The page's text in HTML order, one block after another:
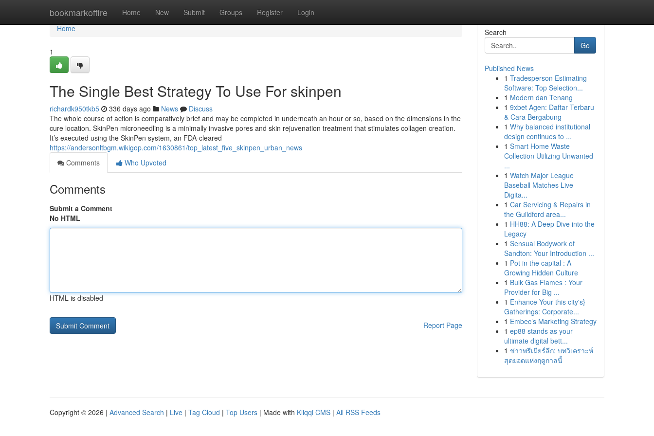
bookmarkoffire Home New Submit Groups Register Login
Home
Home
1
The Single Best Strategy To Use For skinpen
richardk950tkb5 336 days ago News
Discuss
The whole course of action is comparatively brief and may be completed in underneath an hour or so, based on the dimensions in the
cure location. SkinPen microneedling is a minimally invasive pores and skin rejuvenation treatment that stimulates collagen creation.
It’s executed using the SkinPen system, an FDA-cleared
https://andersonltbgm.wikigop.com/1630861/top_latest_five_skinpen_urban_news
Comments
Who Upvoted
Comments
Submit a Comment
No HTML
HTML is disabled
Report Page
Search
Go
Published News
1 Tradesperson Estimating
Software: Top Selection...
1 Modern dan Tenang
1 9xbet Agen: Daftar Terbaru
& Cara Bergabung
1 Why balanced institutional
design continues to ...
1 Smart Home Waste
Collection Utilizing Unwanted
...
1 Watch Major League
Baseball Matches Live
Digita...
1 Car Servicing & Repairs in
the Guildford area...
1 HH88: A Deep Dive into the
Legacy
1 Sensual Bodywork of
Sandton: Your Introduction ...
1 Pot in the capital : A
Growing Hidden Culture
1 Bulk Gas Flames : Your
Provider for Big ...
1 Enhance Your this city's}
Gatherings: Corporate...
1 Embec’s Marketing Strategy
1 ep88 stands as your
ultimate digital bett...
1 ข่าวพรีเมียร์ลีก: บทวิเคราะห์
สุดยอดแห่งฤดูกาลนี้
Copyright © 2026 | Advanced Search | Live | Tag Cloud | Top Users | Made with Kliqqi CMS | All RSS Feeds